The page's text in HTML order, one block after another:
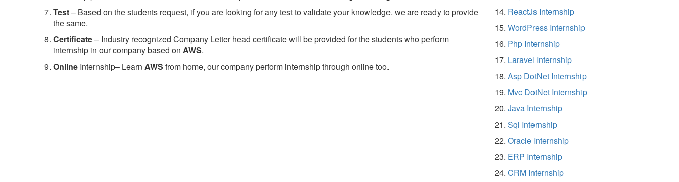
Test– Based on the students request, if you are looking for any test to validate your knowledge. we are ready to provide
the same.
Certificate– Industry recognized Company Letter head certificate will be provided for the students who perform
internship in our company based on AWS.
Online Internship– Learn AWS from home, our company perform internship through online too.
ReactJs Internship
WordPress Internship
Php Internship
Laravel Internship
Asp DotNet Internship
Mvc DotNet Internship
Java Internship
Sql Internship
Oracle Internship
ERP Internship
CRM Internship